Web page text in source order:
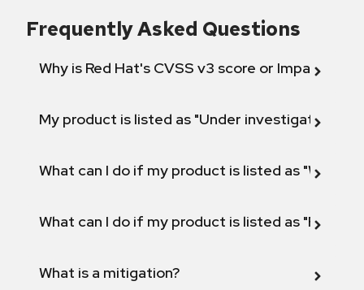
Frequently Asked Questions
Why is Red Hat's CVSS v3 score or Impact
My product is listed as "Under investigation"
What can I do if my product is listed as "Will not
What can I do if my product is listed as "Fix
What is a mitigation?